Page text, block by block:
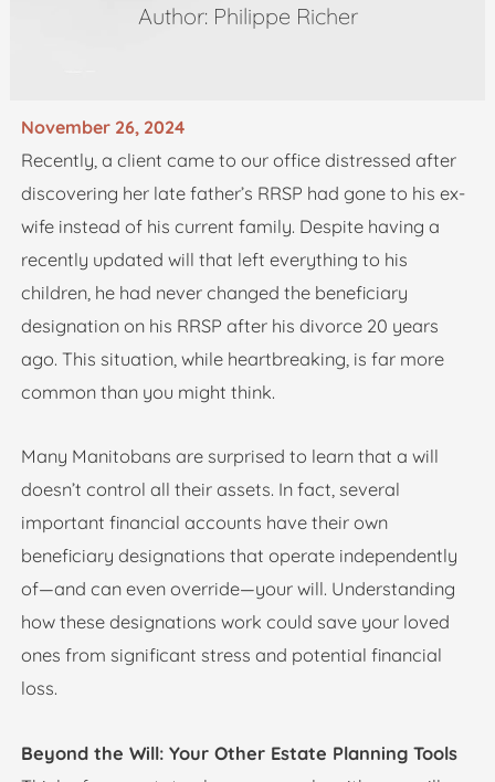
Author: Philippe Richer
November 26, 2024
Recently, a client came to our office distressed after
discovering her late father’s RRSP had gone to his ex-
wife instead of his current family. Despite having a
recently updated will that left everything to his
children, he had never changed the beneficiary
designation on his RRSP after his divorce 20 years
ago. This situation, while heartbreaking, is far more
common than you might think.
Many Manitobans are surprised to learn that a will
doesn’t control all their assets. In fact, several
important financial accounts have their own
beneficiary designations that operate independently
of—and can even override—your will. Understanding
how these designations work could save your loved
ones from significant stress and potential financial
loss.
Beyond the Will: Your Other Estate Planning Tools